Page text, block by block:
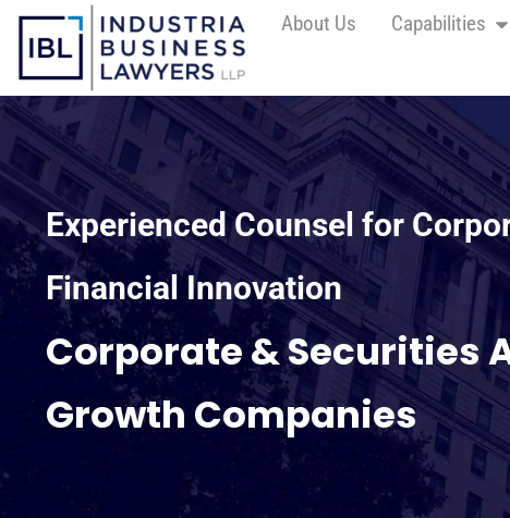
About Us Capabilities
Experienced Counsel for
Financial Innovation
Corporate & Securities
Growth Companies